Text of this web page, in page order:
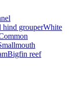
hind grouperWhite
Bigfin reef